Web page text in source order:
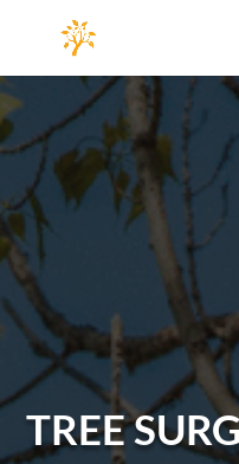
TREE